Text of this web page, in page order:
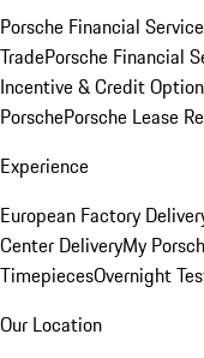
Porsche Financial
TradePorsche Financial
Incentive & Credit
PorschePorsche Lease
Experience
European Factory
Center DeliveryMy
TimepiecesOvernight
Our Location